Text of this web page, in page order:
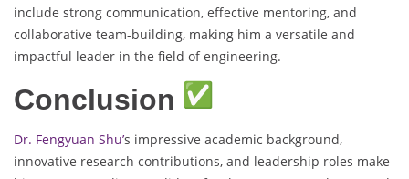
include strong communication, effective mentoring, and
collaborative team-building, making him a versatile and
impactful leader in the field of engineering.
Conclusion
Dr. Fengyuan Shu’s impressive academic background,
innovative research contributions, and leadership roles make